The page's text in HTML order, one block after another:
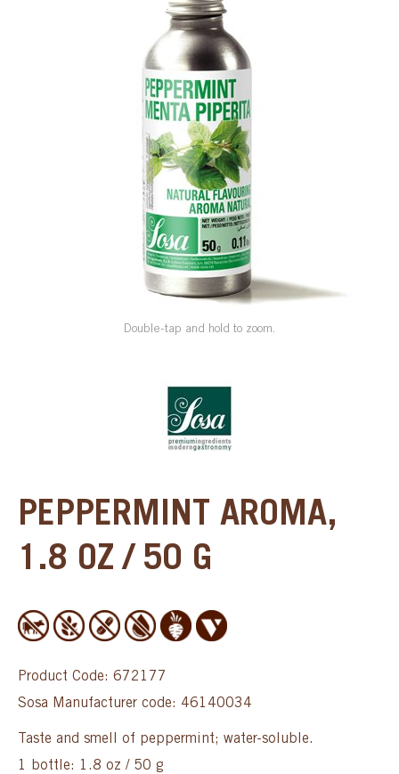
SHOP BY INDUSTRY
Double-tap and hold to zoom.
PEPPERMINT AROMA,
1.8 OZ / 50 G
Product Code: 672177
Sosa Manufacturer code: 46140034
Taste and smell of peppermint; water-soluble.
1 bottle: 1.8 oz / 50 g